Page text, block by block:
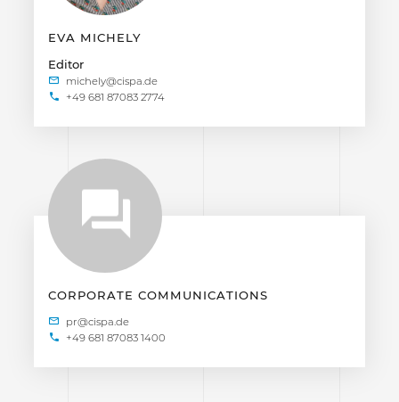
EVA MICHELY
Editor
+49 681 87083 2774
CORPORATE COMMUNICATIONS
+49 681 87083 1400